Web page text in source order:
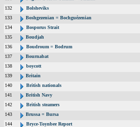
132
Bolsheviks
133
Boshgezenian = Bochguézenian
134
Bosporus Strait
135
Boudjah
136
Boudroum = Bodrum
137
Bournabat
138
boycott
139
Britain
140
British nationals
141
British Navy
142
British steamers
143
Brussa = Bursa
144
Bryce-Toynbee Report